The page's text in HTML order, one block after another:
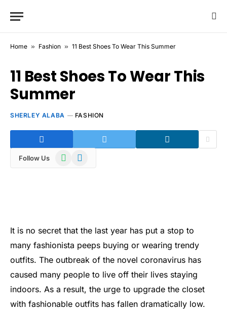
Home » Fashion » 11 Best Shoes To Wear This Summer
11 Best Shoes To Wear This
Summer
SHERLEY ALABA FASHION
Follow Us WhatsAppTelegram
It is no secret that the last year has put a stop to
many fashionista peeps buying or wearing trendy
outfits. The outbreak of the novel coronavirus has
caused many people to live off their lives staying
indoors. As a result, the urge to upgrade the closet
with fashionable outfits has fallen dramatically low.